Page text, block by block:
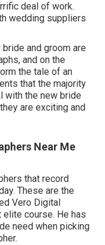
deal of work.
wedding suppliers
and groom are
and on the
the tale of an
that the majority
with the new bride
are exciting and
Near Me
that record
These are the
Vero Digital
course. He has
need when picking